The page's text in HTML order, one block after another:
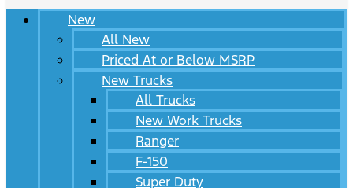
New
All New
Priced At or Below MSRP
New Trucks
All Trucks
New Work Trucks
Ranger
F-150
Super Duty